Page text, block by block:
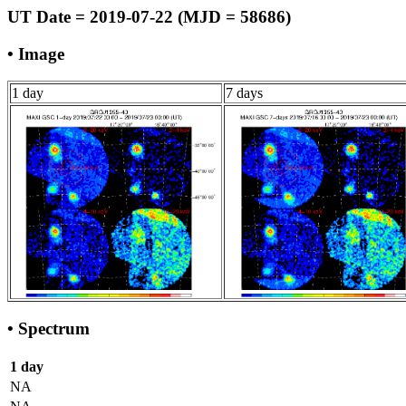
UT Date = 2019-07-22 (MJD = 58686)
• Image
1 day 7 days
• Spectrum
1 day
NA